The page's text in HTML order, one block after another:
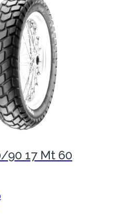
90 17 Mt 60